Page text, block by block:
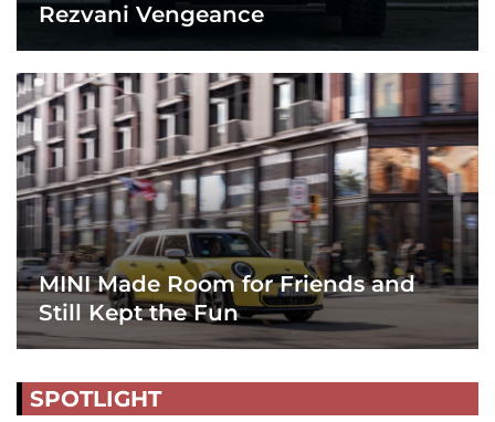
Rezvani Vengeance
MINI Made Room for Friends and
Still Kept the Fun
SPOTLIGHT